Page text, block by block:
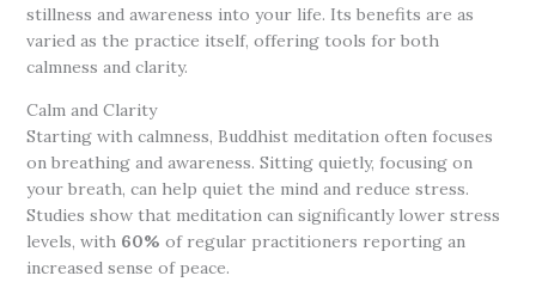
stillness and awareness into your life. Its benefits are as
varied as the practice itself, offering tools for both
calmness and clarity.
Calm and Clarity
Starting with calmness, Buddhist meditation often focuses
on breathing and awareness. Sitting quietly, focusing on
your breath, can help quiet the mind and reduce stress.
Studies show that meditation can significantly lower stress
levels, with 60% of regular practitioners reporting an
increased sense of peace.